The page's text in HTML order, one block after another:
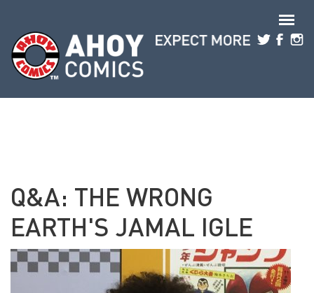
Q&A: THE WRONG
EARTH'S JAMAL IGLE